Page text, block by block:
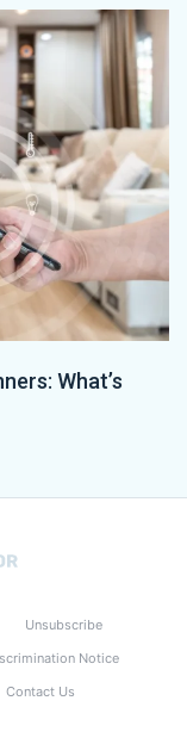
What’s
Unsubscribe
Notice
Contact Us